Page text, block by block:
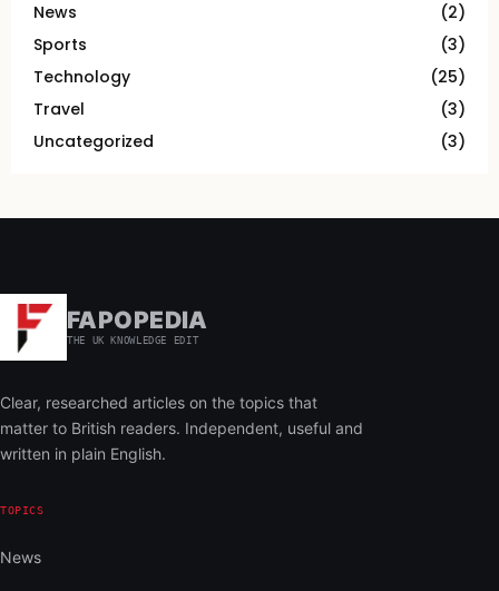
News
(2)
Sports
(3)
Technology
(25)
Travel
(3)
Uncategorized
(3)
FAPOPEDIA
THE UK KNOWLEDGE EDIT
Clear, researched articles on the topics that
matter to British readers. Independent, useful and
written in plain English.
TOPICS
News